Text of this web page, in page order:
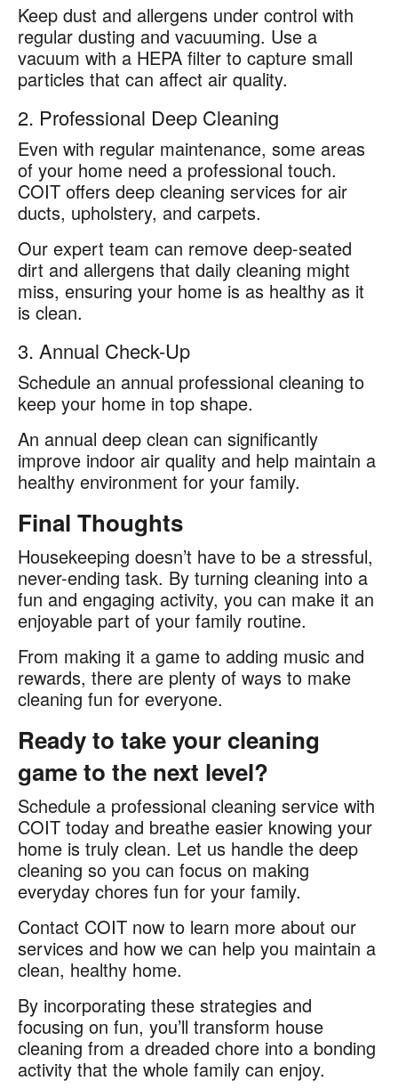
Keep dust and allergens under control with
regular dusting and vacuuming. Use a
vacuum with a HEPA filter to capture small
particles that can affect air quality.
2. Professional Deep Cleaning
Even with regular maintenance, some areas
of your home need a professional touch.
COIT offers deep cleaning services for air
ducts, upholstery, and carpets.
Our expert team can remove deep-seated
dirt and allergens that daily cleaning might
miss, ensuring your home is as healthy as it
is clean.
3. Annual Check-Up
Schedule an annual professional cleaning to
keep your home in top shape.
An annual deep clean can significantly
improve indoor air quality and help maintain a
healthy environment for your family.
Final Thoughts
Housekeeping doesn’t have to be a stressful,
never-ending task. By turning cleaning into a
fun and engaging activity, you can make it an
enjoyable part of your family routine.
From making it a game to adding music and
rewards, there are plenty of ways to make
cleaning fun for everyone.
Ready to take your cleaning
game to the next level?
Schedule a professional cleaning service with
COIT today and breathe easier knowing your
home is truly clean. Let us handle the deep
cleaning so you can focus on making
everyday chores fun for your family.
Contact COIT now to learn more about our
services and how we can help you maintain a
clean, healthy home.
By incorporating these strategies and
focusing on fun, you’ll transform house
cleaning from a dreaded chore into a bonding
activity that the whole family can enjoy.